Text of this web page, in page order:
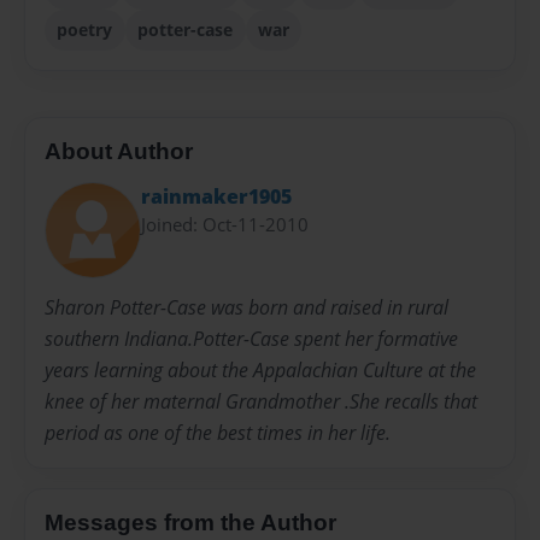
poetry potter-case war
About Author
rainmaker1905
Joined: Oct-11-2010
Sharon Potter-Case was born and raised in rural
southern Indiana.Potter-Case spent her formative
years learning about the Appalachian Culture at the
knee of her maternal Grandmother .She recalls that
period as one of the best times in her life.
Messages from the Author